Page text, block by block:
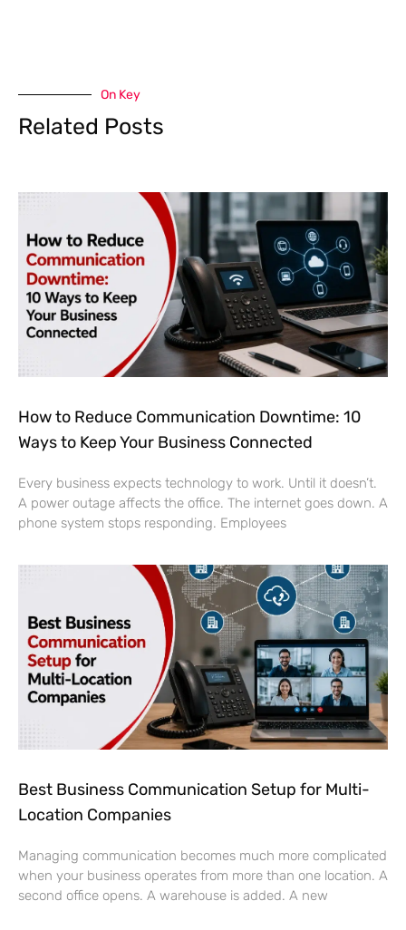
On Key
Related Posts
How to Reduce Communication Downtime: 10
Ways to Keep Your Business Connected
Every business expects technology to work. Until it doesn’t.
A power outage affects the office. The internet goes down. A
phone system stops responding. Employees
Best Business Communication Setup for Multi-
Location Companies
Managing communication becomes much more complicated
when your business operates from more than one location. A
second office opens. A warehouse is added. A new